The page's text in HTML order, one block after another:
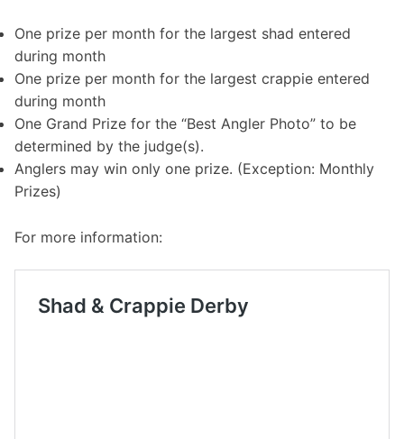
One prize per month for the largest shad entered
during month
One prize per month for the largest crappie entered
during month
One Grand Prize for the “Best Angler Photo” to be
determined by the judge(s).
Anglers may win only one prize. (Exception: Monthly
Prizes)
For more information: